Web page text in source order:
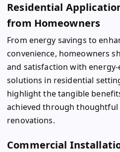
Residential
from Homeowners
From energy savings to
convenience, homeowners
and satisfaction with
solutions in residential
highlight the tangible
achieved through
renovations.
Commercial